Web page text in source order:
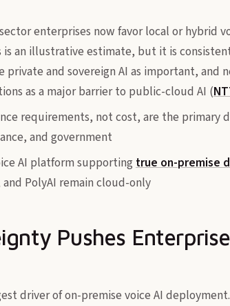
enterprises now favor local or hybrid
an illustrative estimate, but it is
private and sovereign AI as important, and
as a major barrier to public-cloud AI (
requirements, not cost, are the primary
and government
AI platform supporting true on-premise
PolyAI remain cloud-only
Pushes
driver of on-premise voice AI